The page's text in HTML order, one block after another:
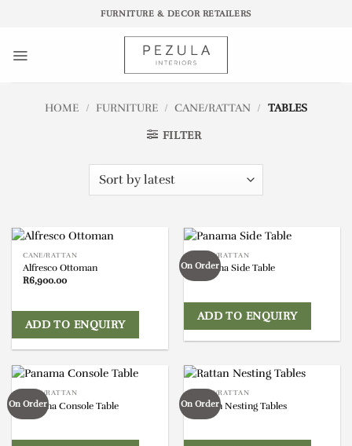
FURNITURE & DECOR RETAILERS
HOME / FURNITURE / CANE/RATTAN / TABLES
FILTER
CANE/RATTAN
Alfresco Ottoman
R6,900.00
ADD TO ENQUIRY
On Order
CANE/RATTAN
Panama Side Table
ADD TO ENQUIRY
On Order
CANE/RATTAN
Panama Console Table On Order
CANE/RATTAN
Rattan Nesting Tables